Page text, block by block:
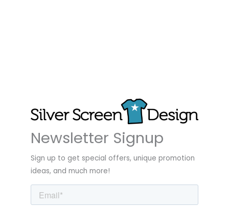
Newsletter Signup
Sign up to get special offers, unique promotion
ideas, and much more!